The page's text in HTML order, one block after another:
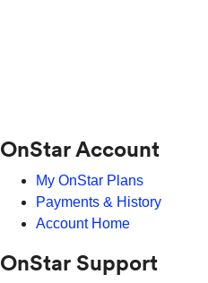
OnStar Account
My OnStar Plans
Payments & History
Account Home
OnStar Support